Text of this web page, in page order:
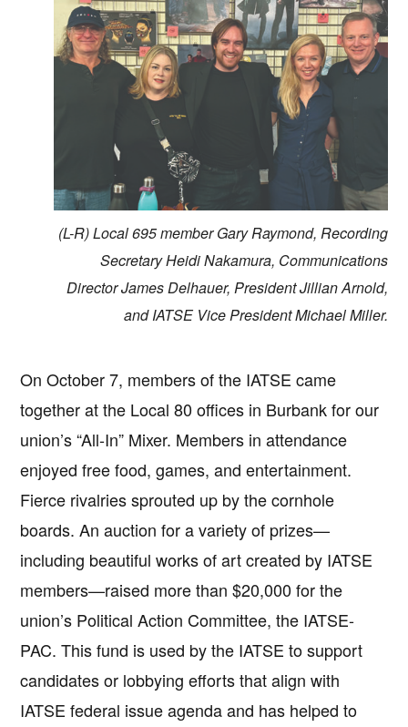
(L-R) Local 695 member Gary Raymond, Recording
Secretary Heidi Nakamura, Communications
Director James Delhauer, President Jillian Arnold,
and IATSE Vice President Michael Miller.
On October 7, members of the IATSE came
together at the Local 80 offices in Burbank for our
union’s “All-In” Mixer. Members in attendance
enjoyed free food, games, and entertainment.
Fierce rivalries sprouted up by the cornhole
boards. An auction for a variety of prizes—
including beautiful works of art created by IATSE
members—raised more than $20,000 for the
union’s Political Action Committee, the IATSE-
PAC. This fund is used by the IATSE to support
candidates or lobbying efforts that align with
IATSE federal issue agenda and has helped to